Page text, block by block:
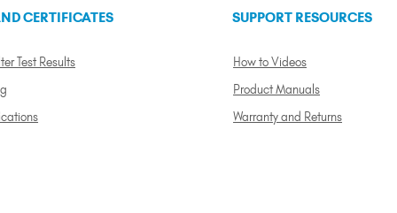
CERTIFICATES
Test Results
SUPPORT RESOURCES
How to Videos
Product Manuals
Warranty and Returns